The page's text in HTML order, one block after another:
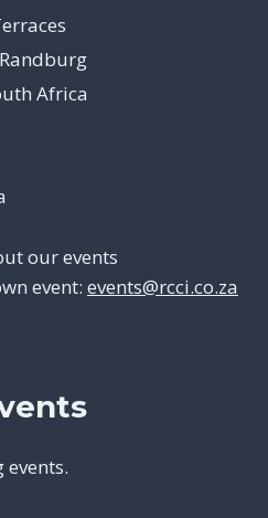
Africa
our events
event: events@rcci.co.za